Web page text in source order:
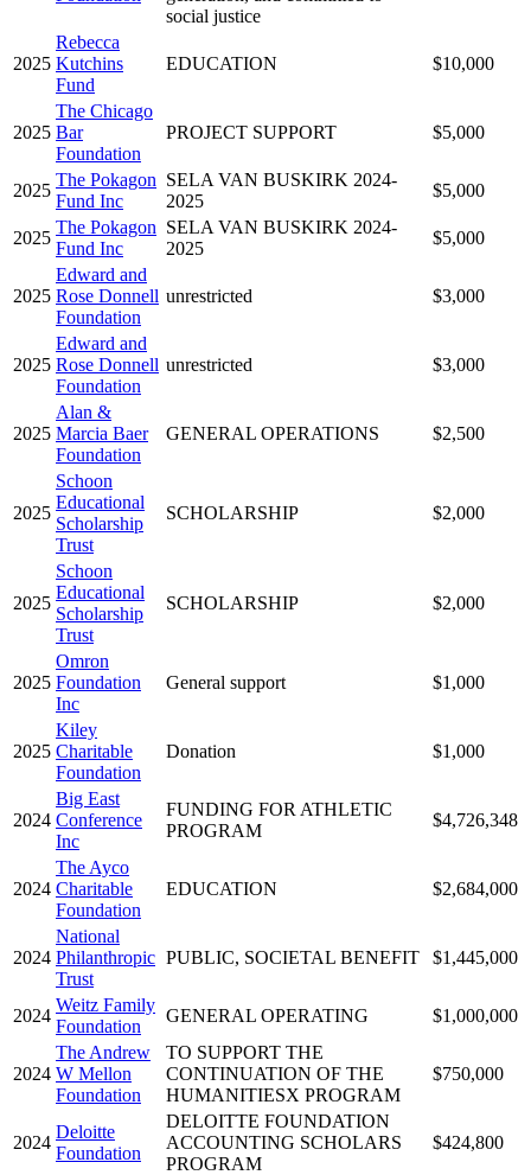
social justice
2025
Rebecca
Kutchins
Fund
EDUCATION $10,000
2025
The Chicago
Bar
Foundation
PROJECT SUPPORT $5,000
2025
The Pokagon
Fund Inc
SELA VAN BUSKIRK 2024-
2025
$5,000
2025
The Pokagon
Fund Inc
SELA VAN BUSKIRK 2024-
2025
$5,000
2025
Edward and
Rose Donnell
Foundation
unrestricted $3,000
2025
Edward and
Rose Donnell
Foundation
unrestricted $3,000
2025
Alan &
Marcia Baer
Foundation
GENERAL OPERATIONS $2,500
2025
Schoon
Educational
Scholarship
Trust
SCHOLARSHIP $2,000
2025
Schoon
Educational
Scholarship
Trust
SCHOLARSHIP $2,000
2025
Omron
Foundation
Inc
General support $1,000
2025
Kiley
Charitable
Foundation
Donation $1,000
2024
Big East
Conference
Inc
FUNDING FOR ATHLETIC
PROGRAM
$4,726,348
2024
The Ayco
Charitable
Foundation
EDUCATION $2,684,000
2024
National
Philanthropic
Trust
PUBLIC, SOCIETAL BENEFIT $1,445,000
2024
Weitz Family
Foundation
GENERAL OPERATING $1,000,000
2024
The Andrew
W Mellon
Foundation
TO SUPPORT THE
CONTINUATION OF THE
HUMANITIESX PROGRAM
$750,000
2024
Deloitte
Foundation
DELOITTE FOUNDATION
ACCOUNTING SCHOLARS
PROGRAM
$424,800